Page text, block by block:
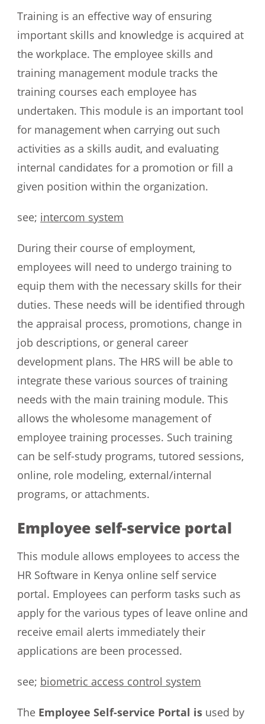
Training is an effective way of ensuring
important skills and knowledge is acquired at
the workplace. The employee skills and
training management module tracks the
training courses each employee has
undertaken. This module is an important tool
for management when carrying out such
activities as a skills audit, and evaluating
internal candidates for a promotion or fill a
given position within the organization.
see; intercom system
During their course of employment,
employees will need to undergo training to
equip them with the necessary skills for their
duties. These needs will be identified through
the appraisal process, promotions, change in
job descriptions, or general career
development plans. The HRS will be able to
integrate these various sources of training
needs with the main training module. This
allows the wholesome management of
employee training processes. Such training
can be self-study programs, tutored sessions,
online, role modeling, external/internal
programs, or attachments.
Employee self-service portal
This module allows employees to access the
HR Software in Kenya online self service
portal. Employees can perform tasks such as
apply for the various types of leave online and
receive email alerts immediately their
applications are been processed.
see; biometric access control system
The Employee Self-service Portal is used by